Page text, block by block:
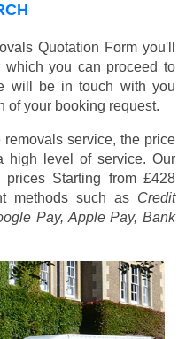
Quotation Form you'll
you can proceed to
will be in touch with you
of your booking request.
service, the price
high level of service. Our
prices Starting from £428
methods such as Credit
Pay, Apple Pay, Bank